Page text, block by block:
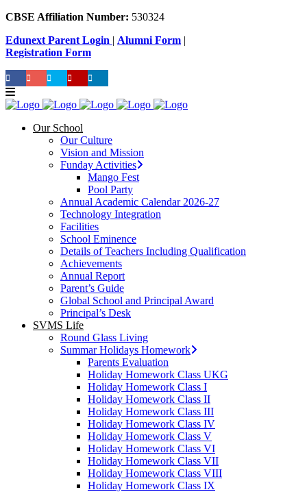
CBSE Affiliation Number: 530324
Edunext Parent Login | Alumni Form |
Registration Form
Our School
Our Culture
Vision and Mission
Funday Activities
Mango Fest
Pool Party
Annual Academic Calendar 2026-27
Technology Integration
Facilities
School Eminence
Details of Teachers Including Qualification
Achievements
Annual Report
Parent’s Guide
Global School and Principal Award
Principal’s Desk
SVMS Life
Round Glass Living
Summar Holidays Homework
Parents Evaluation
Holiday Homework Class UKG
Holiday Homework Class I
Holiday Homework Class II
Holiday Homework Class III
Holiday Homework Class IV
Holiday Homework Class V
Holiday Homework Class VI
Holiday Homework Class VII
Holiday Homework Class VIII
Holiday Homework Class IX